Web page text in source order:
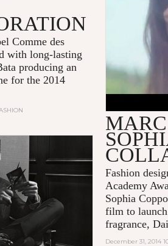
Comme des
with long-lasting
producing an
for the 2014
JACOBS
Fashion
Academy
Sophia
film to launch
fragrance,
December 31, 2014